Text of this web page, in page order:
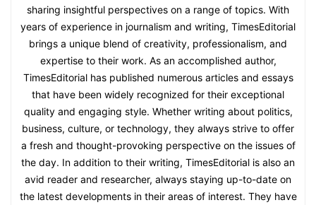
sharing insightful perspectives on a range of topics. With
years of experience in journalism and writing, TimesEditorial
brings a unique blend of creativity, professionalism, and
expertise to their work. As an accomplished author,
TimesEditorial has published numerous articles and essays
that have been widely recognized for their exceptional
quality and engaging style. Whether writing about politics,
business, culture, or technology, they always strive to offer
a fresh and thought-provoking perspective on the issues of
the day. In addition to their writing, TimesEditorial is also an
avid reader and researcher, always staying up-to-date on
the latest developments in their areas of interest. They have